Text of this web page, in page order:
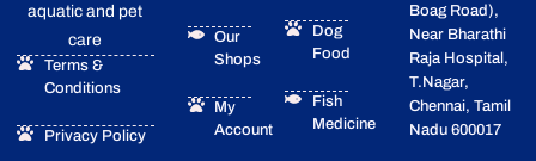
aquatic and pet
care
Terms &
Conditions
Privacy Policy
Our
Shops
My
Account
Dog
Food
Fish
Medicine
Boag Road),
Near Bharathi
Raja Hospital,
T.Nagar,
Chennai, Tamil
Nadu 600017